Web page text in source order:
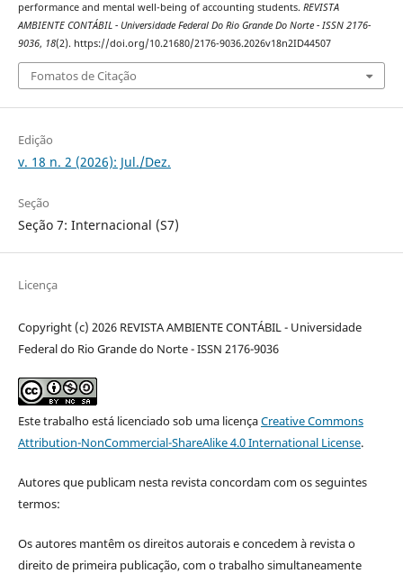
performance and mental well-being of accounting students. REVISTA
AMBIENTE CONTÁBIL - Universidade Federal Do Rio Grande Do Norte - ISSN 2176-
9036, 18(2). https://doi.org/10.21680/2176-9036.2026v18n2ID44507
Fomatos de Citação
Edição
v. 18 n. 2 (2026): Jul./Dez.
Seção
Seção 7: Internacional (S7)
Licença
Copyright (c) 2026 REVISTA AMBIENTE CONTÁBIL - Universidade
Federal do Rio Grande do Norte - ISSN 2176-9036
Este trabalho está licenciado sob uma licençaCreative Commons
Attribution-NonCommercial-ShareAlike 4.0 International License.
Autores que publicam nesta revista concordam com os seguintes
termos:
Os autores mantêm os direitos autorais e concedem à revista o
direito de primeira publicação, com o trabalho simultaneamente